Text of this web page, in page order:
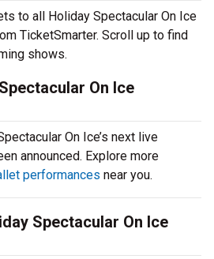
to all Holiday Spectacular On Ice
TicketSmarter. Scroll up to find
shows.
On Ice
On Ice’s next live
announced. Explore more
performances near you.
Spectacular On Ice